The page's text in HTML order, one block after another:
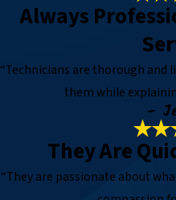
Always
“Technicians are thorough and
them while
-
They Are
“They are passionate about